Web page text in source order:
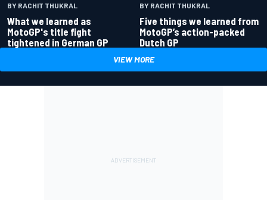
BY RACHIT THUKRAL
What we learned as
MotoGP's title fight
tightened in German GP
BY RACHIT THUKRAL
Five things we learned from
MotoGP’s action-packed
Dutch GP
VIEW MORE